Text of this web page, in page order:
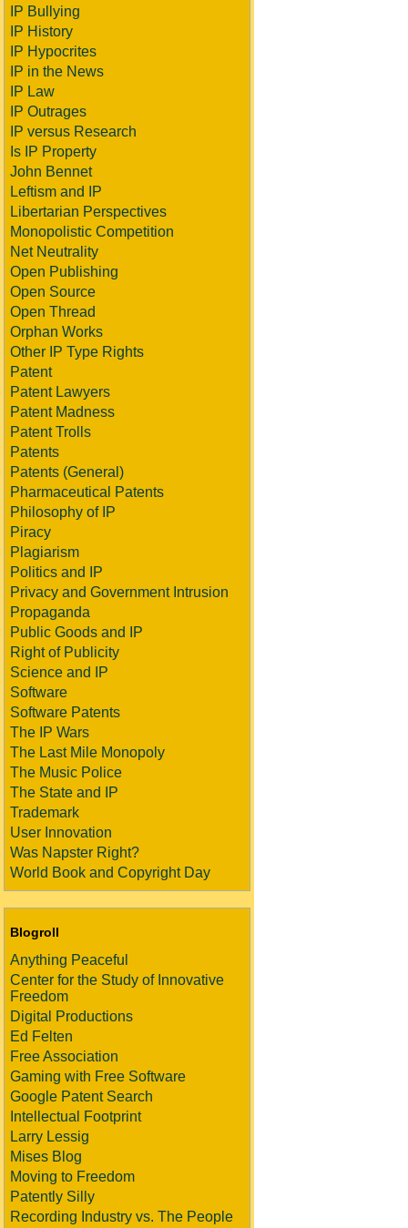
IP Bullying
IP History
IP Hypocrites
IP in the News
IP Law
IP Outrages
IP versus Research
Is IP Property
John Bennet
Leftism and IP
Libertarian Perspectives
Monopolistic Competition
Net Neutrality
Open Publishing
Open Source
Open Thread
Orphan Works
Other IP Type Rights
Patent
Patent Lawyers
Patent Madness
Patent Trolls
Patents
Patents (General)
Pharmaceutical Patents
Philosophy of IP
Piracy
Plagiarism
Politics and IP
Privacy and Government Intrusion
Propaganda
Public Goods and IP
Right of Publicity
Science and IP
Software
Software Patents
The IP Wars
The Last Mile Monopoly
The Music Police
The State and IP
Trademark
User Innovation
Was Napster Right?
World Book and Copyright Day
Blogroll
Anything Peaceful
Center for the Study of Innovative
Freedom
Digital Productions
Ed Felten
Free Association
Gaming with Free Software
Google Patent Search
Intellectual Footprint
Larry Lessig
Mises Blog
Moving to Freedom
Patently Silly
Recording Industry vs. The People